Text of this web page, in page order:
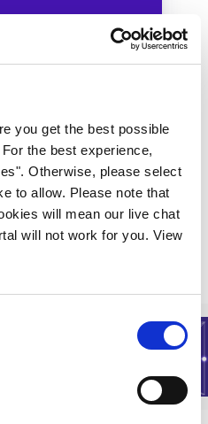
you get the best possible
the best experience,
Otherwise, please select
to allow. Please note that
will mean our live chat
will not work for you. View